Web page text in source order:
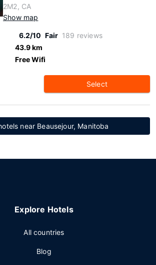
2M2, CA
Show map
6.2/10 Fair 189 reviews
43.9 km
Free Wifi
Select
near Beausejour, Manitoba
Explore Hotels
All countries
Blog